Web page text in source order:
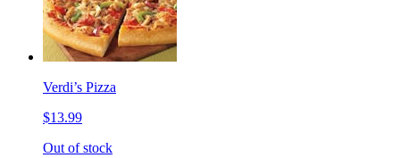
Verdi’s Pizza
$13.99
Out of stock